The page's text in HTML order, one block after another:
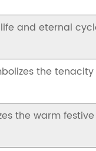
and eternal
the
the warm